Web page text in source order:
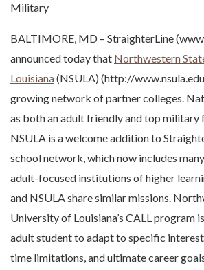
Military
BALTIMORE, MD – StraighterLine
announced today that Northwestern
Louisiana(NSULA) (http://
growing network of partner colleges.
as both an adult friendly and top military
NSULA is a welcome addition to
school network, which now includes
adult-focused institutions of higher
and NSULA share similar missions.
University of Louisiana’s CALL program
adult student to adapt to specific
time limitations, and ultimate career